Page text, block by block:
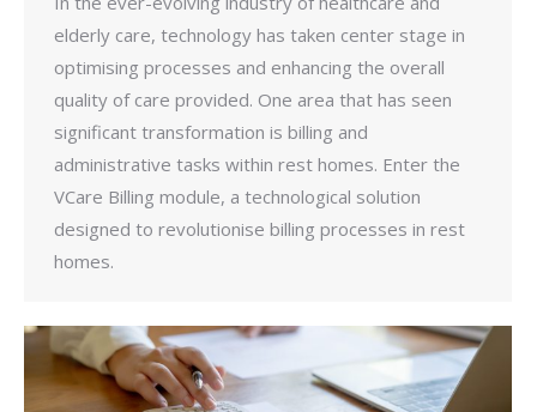
elderly care, technology has taken center stage in
optimising processes and enhancing the overall
quality of care provided. One area that has seen
significant transformation is billing and
administrative tasks within rest homes. Enter the
VCare Billing module, a technological solution
designed to revolutionise billing processes in rest
homes.